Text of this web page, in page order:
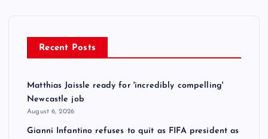
Recent Posts
Matthias Jaissle ready for 'incredibly compelling'
Newcastle job
August 6, 2026
Gianni Infantino refuses to quit as FIFA president as